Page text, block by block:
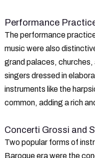
Performance
The performance
music were also
grand palaces, churches,
singers dressed in
instruments like the
common, adding a rich
Concerti Grossi and
Two popular forms of
Baroque era were the